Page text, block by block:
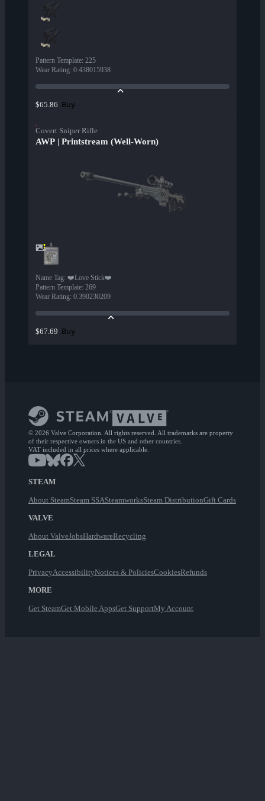
Pattern Template: 225
Wear Rating: 0.438015938
$65.86 Buy
Covert Sniper Rifle
AWP | Printstream (Well-Worn)
Name Tag: ❤️Love Stick❤️
Pattern Template: 269
Wear Rating: 0.390230209
$67.69 Buy
© 2026 Valve Corporation. All rights reserved. All trademarks are property
of their respective owners in the US and other countries.
VAT included in all prices where applicable.
STEAM
About SteamSteam SSASteamworksSteam DistributionGift Cards
VALVE
About ValveJobsHardwareRecycling
LEGAL
PrivacyAccessibilityNotices & PoliciesCookiesRefunds
MORE
Get SteamGet Mobile AppsGet SupportMy Account